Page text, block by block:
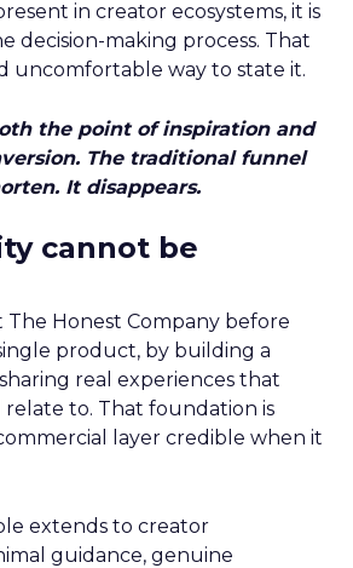
in creator ecosystems, it is
decision-making process. That
uncomfortable way to state it.
the point of inspiration and
The traditional funnel
It disappears.
cannot be
The Honest Company before
product, by building a
real experiences that
to. That foundation is
layer credible when it
extends to creator
guidance, genuine